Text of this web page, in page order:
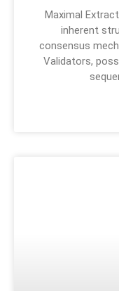
Maximal
inherent
consensus
Validators,